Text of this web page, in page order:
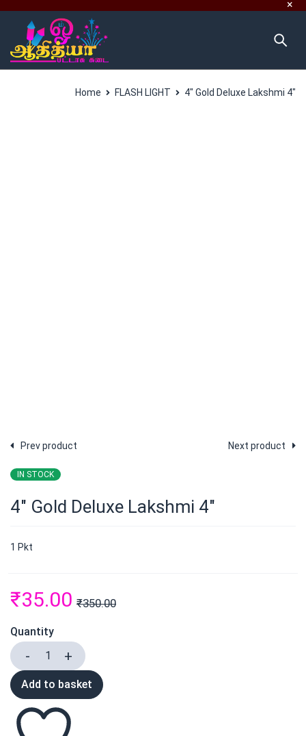
Home FLASH LIGHT 4″ Gold Deluxe Lakshmi 4″
Prev product Next product
IN STOCK
4″ Gold Deluxe Lakshmi 4″
1 Pkt
₹350.00
₹35.00
Quantity
Add to basket